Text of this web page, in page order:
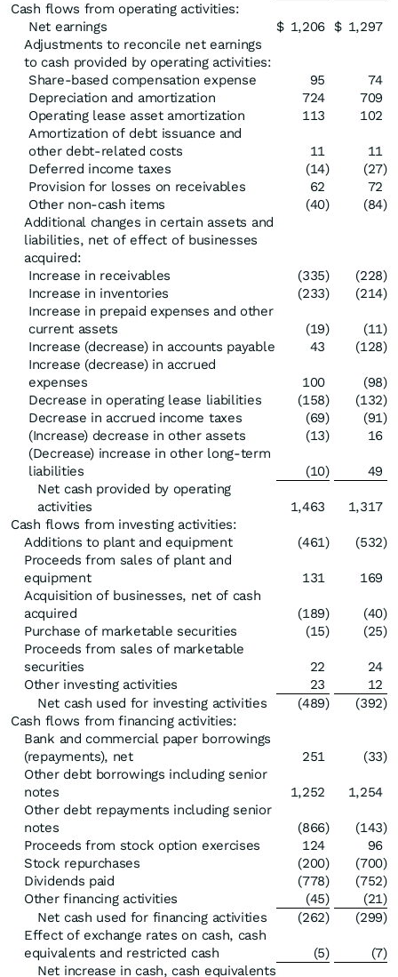
Cash flows from operating activities:
Net earnings
$ 1,206 $ 1,297
Adjustments to reconcile net earnings
to cash provided by operating activities:
Share-based compensation expense
95
74
Depreciation and amortization
724
709
Operating lease asset amortization
113
102
Amortization of debt issuance and
other debt-related costs
11
11
Deferred income taxes
(14) (27)
Provision for losses on receivables
62
72
Other non-cash items
(40) (84)
Additional changes in certain assets and
liabilities, net of effect of businesses
acquired:
Increase in receivables
(335) (228)
Increase in inventories
(233) (214)
Increase in prepaid expenses and other
current assets
(19) (11)
Increase (decrease) in accounts payable
43 (128)
Increase (decrease) in accrued
expenses
100 (98)
Decrease in operating lease liabilities
(158) (132)
Decrease in accrued income taxes
(69) (91)
(Increase) decrease in other assets
(13)
16
(Decrease) increase in other long-term
liabilities
(10)
49
Net cash provided by operating
activities
1,463
1,317
Cash flows from investing activities:
Additions to plant and equipment
(461) (532)
Proceeds from sales of plant and
equipment
131
169
Acquisition of businesses, net of cash
acquired
(189) (40)
Purchase of marketable securities
(15) (25)
Proceeds from sales of marketable
securities
22
24
Other investing activities
23
12
Net cash used for investing activities
(489) (392)
Cash flows from financing activities:
Bank and commercial paper borrowings
(repayments), net
251 (33)
Other debt borrowings including senior
notes
1,252
1,254
Other debt repayments including senior
notes
(866) (143)
Proceeds from stock option exercises
124
96
Stock repurchases
(200) (700)
Dividends paid
(778) (752)
Other financing activities
(45) (21)
Net cash used for financing activities
(262) (299)
Effect of exchange rates on cash, cash
equivalents and restricted cash
(5) (7)
Net increase in cash, cash equivalents